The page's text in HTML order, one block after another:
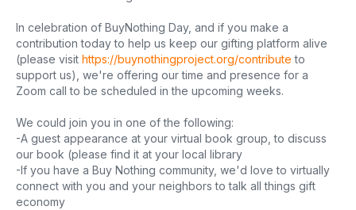
In celebration of BuyNothing Day, and if you make a
contribution today to help us keep our gifting platform alive
(please visit https://buynothingproject.org/contribute to
support us), we're offering our time and presence for a
Zoom call to be scheduled in the upcoming weeks.
We could join you in one of the following:
-A guest appearance at your virtual book group, to discuss
our book (please find it at your local library
-If you have a Buy Nothing community, we'd love to virtually
connect with you and your neighbors to talk all things gift
economy